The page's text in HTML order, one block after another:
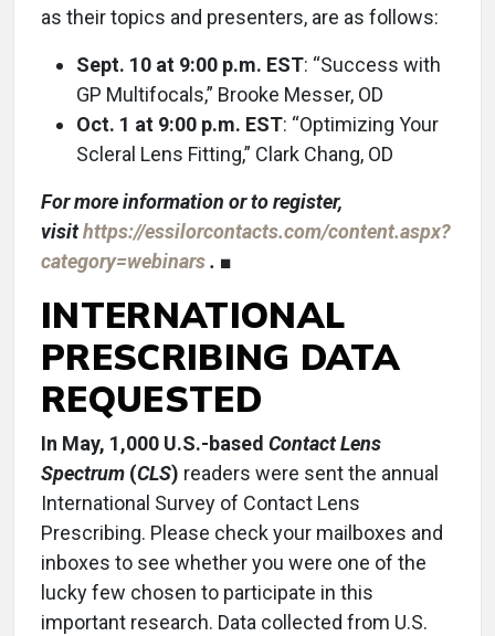
as their topics and presenters, are as follows:
Sept. 10 at 9:00 p.m. EST: “Success with
GP Multifocals,” Brooke Messer, OD
Oct. 1 at 9:00 p.m. EST: “Optimizing Your
Scleral Lens Fitting,” Clark Chang, OD
For more information or to register,
visithttps://essilorcontacts.com/content.aspx?
category=webinars. ■
INTERNATIONAL
PRESCRIBING DATA
REQUESTED
In May, 1,000 U.S.-based Contact Lens
Spectrum (CLS) readers were sent the annual
International Survey of Contact Lens
Prescribing. Please check your mailboxes and
inboxes to see whether you were one of the
lucky few chosen to participate in this
important research. Data collected from U.S.